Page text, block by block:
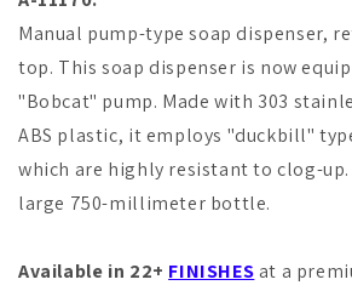
Manual pump-type soap dispenser,
top. This soap dispenser is now
"Bobcat" pump. Made with 303
ABS plastic, it employs "duckbill"
which are highly resistant to clog-
large 750-millimeter bottle.
Available in 22+ FINISHESat a